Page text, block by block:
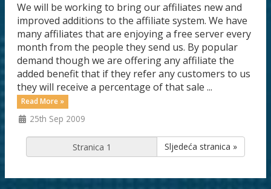
We will be working to bring our affiliates new and
improved additions to the affiliate system. We have
many affiliates that are enjoying a free server every
month from the people they send us. By popular
demand though we are offering any affiliate the
added benefit that if they refer any customers to us
they will receive a percentage of that sale ...
Read More »
25th Sep 2009
Sljedeća stranica »